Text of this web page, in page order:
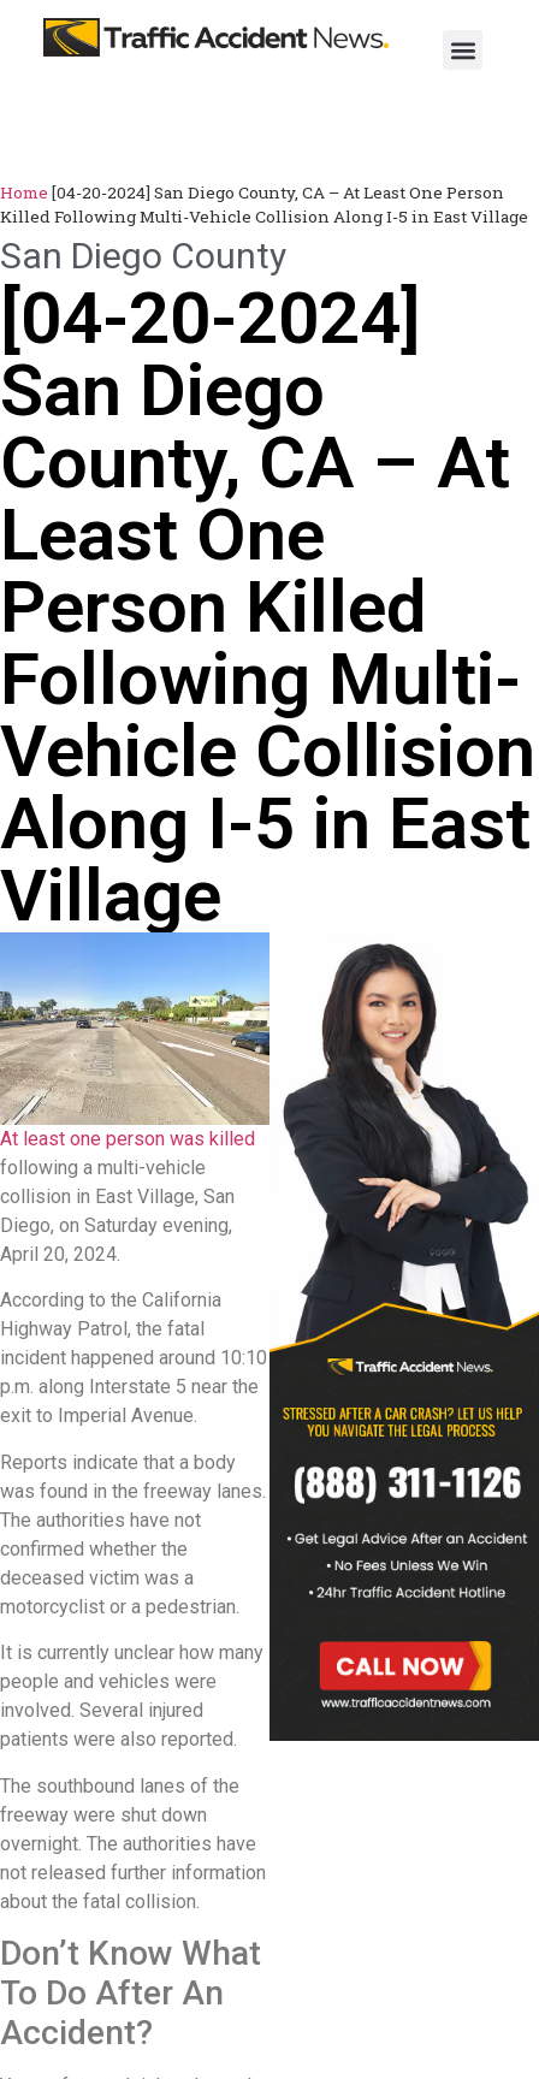
Home [04-20-2024] San Diego County, CA – At Least One Person
Killed Following Multi-Vehicle Collision Along I-5 in East Village
San Diego County
[04-20-2024]
San Diego
County, CA – At
Least One
Person Killed
Following Multi-
Vehicle Collision
Along I-5 in East
Village
At least one person was killed
following a multi-vehicle
collision in East Village, San
Diego, on Saturday evening,
April 20, 2024.
According to the California
Highway Patrol, the fatal
incident happened around 10:10
p.m. along Interstate 5 near the
exit to Imperial Avenue.
Reports indicate that a body
was found in the freeway lanes.
The authorities have not
confirmed whether the
deceased victim was a
motorcyclist or a pedestrian.
It is currently unclear how many
people and vehicles were
involved. Several injured
patients were also reported.
The southbound lanes of the
freeway were shut down
overnight. The authorities have
not released further information
about the fatal collision.
Don’t Know What
To Do After An
Accident?